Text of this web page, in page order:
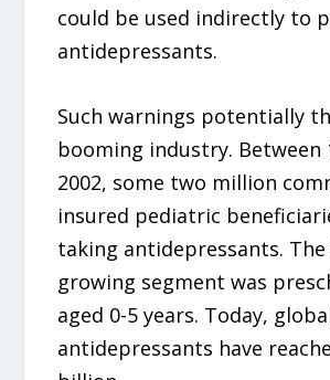
could be used indirectly to
antidepressants.
Such warnings potentially
booming industry. Between
2002, some two million
insured pediatric
taking antidepressants.
growing segment was
aged 0-5 years. Today,
antidepressants have